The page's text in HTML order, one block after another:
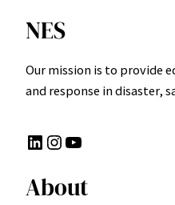
NES
Our mission is to provide
and response in disaster,
LinkedIn Instagram YouTube
About